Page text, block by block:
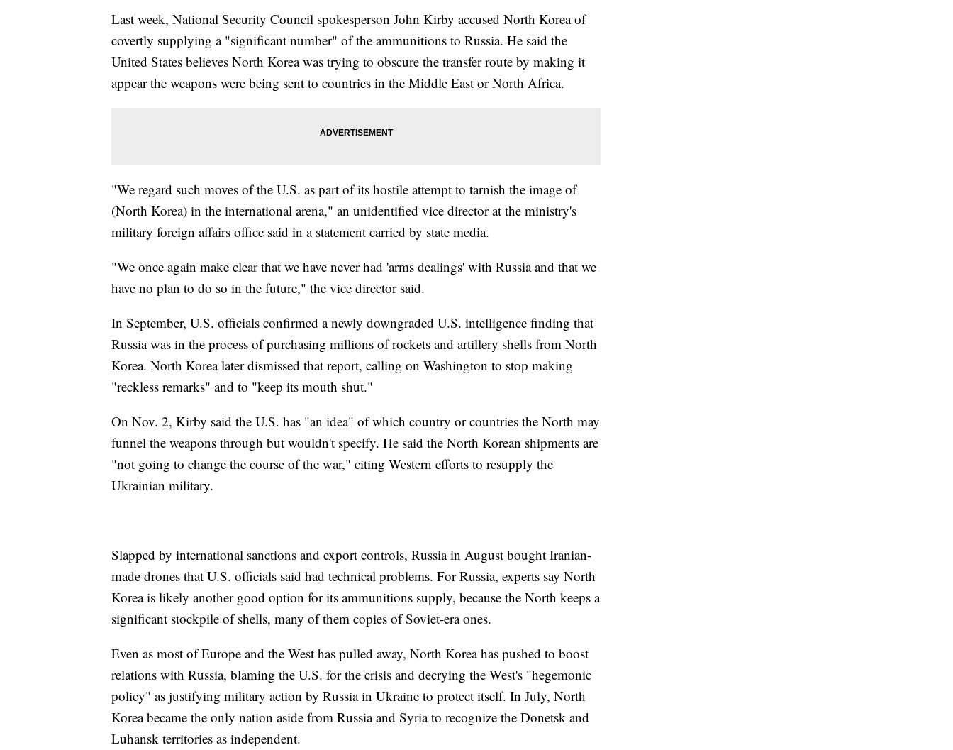
Last week, National Security Council spokesperson John Kirby accused North Korea of
covertly supplying a "significant number" of the ammunitions to Russia. He said the
United States believes North Korea was trying to obscure the transfer route by making it
appear the weapons were being sent to countries in the Middle East or North Africa.
"We regard such moves of the U.S. as part of its hostile attempt to tarnish the image of
(North Korea) in the international arena," an unidentified vice director at the ministry's
military foreign affairs office said in a statement carried by state media.
"We once again make clear that we have never had 'arms dealings' with Russia and that we
have no plan to do so in the future," the vice director said.
In September, U.S. officials confirmed a newly downgraded U.S. intelligence finding that
Russia was in the process of purchasing millions of rockets and artillery shells from North
Korea. North Korea later dismissed that report, calling on Washington to stop making
"reckless remarks" and to "keep its mouth shut."
On Nov. 2, Kirby said the U.S. has "an idea" of which country or countries the North may
funnel the weapons through but wouldn't specify. He said the North Korean shipments are
"not going to change the course of the war," citing Western efforts to resupply the
Ukrainian military.
Slapped by international sanctions and export controls, Russia in August bought Iranian-
made drones that U.S. officials said had technical problems. For Russia, experts say North
Korea is likely another good option for its ammunitions supply, because the North keeps a
significant stockpile of shells, many of them copies of Soviet-era ones.
Even as most of Europe and the West has pulled away, North Korea has pushed to boost
relations with Russia, blaming the U.S. for the crisis and decrying the West's "hegemonic
policy" as justifying military action by Russia in Ukraine to protect itself. In July, North
Korea became the only nation aside from Russia and Syria to recognize the Donetsk and
Luhansk territories as independent.